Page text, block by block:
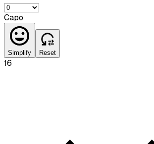
Capo
Simplify Reset
16